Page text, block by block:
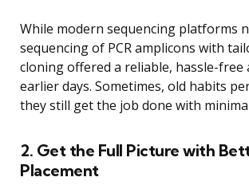
While modern sequencing platforms
sequencing of PCR amplicons with
cloning offered a reliable, hassle-free
earlier days. Sometimes, old habits
they still get the job done with
2. Get the Full Picture with
Placement